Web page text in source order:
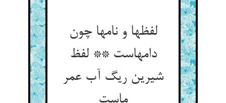
لفظها و نامها چون
دامهاست ** لفظ
شیرین ریگ آب عمر